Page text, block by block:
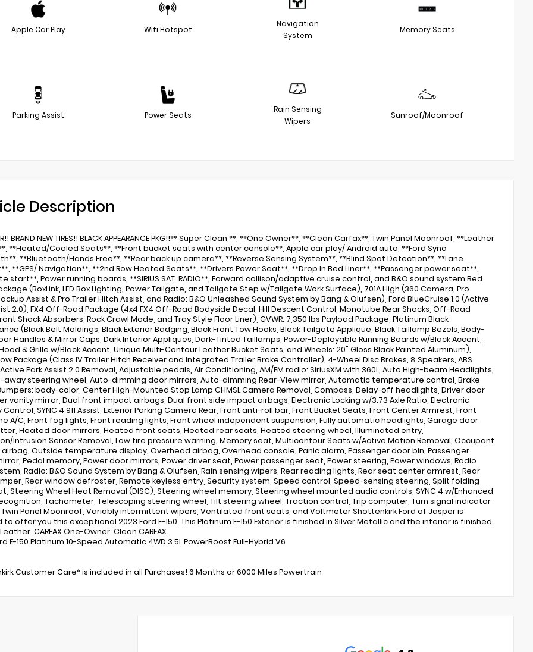
Apple Car Play Wifi Hotspot
Navigation
System
Memory Seats
Parking Assist Power Seats
Rain Sensing
Wipers
Sunroof/Moonroof
Description
BRAND NEW TIRES!! BLACK APPEARANCE PKG!!** Super Clean **, **One Owner**, **Clean Carfax**, Twin Panel Moonroof, **Leather
**Heated/Cooled Seats**, **Front bucket seats with center console**, Apple car play/ Android auto, **Ford Sync
**Bluetooth/Hands Free**, **Rear back up camera**, **Reverse Sensing System**, **Blind Spot Detection**, **Lane
**GPS/ Navigation**, **2nd Row Heated Seats**, **Drivers Power Seat**, **Drop In Bed Liner**, **Passenger power seat**,
start**, Power running boards, **SIRIUS SAT. RADIO**, Forward collison/adaptive cruise control, and B&O sound system Bed
(BoxLink, LED Box Lighting, Power Tailgate, and Tailgate Step w/Tailgate Work Surface), 701A High (360 Camera, Pro
Assist & Pro Trailer Hitch Assist, and Radio: B&O Unleashed Sound System by Bang & Olufsen), Ford BlueCruise 1.0 (Active
2.0), FX4 Off-Road Package (4x4 FX4 Off-Road Bodyside Decal, Hill Descent Control, Monotube Rear Shocks, Off-Road
Shock Absorbers, Rock Crawl Mode, and Tray Style Floor Liner), GVWR: 7,350 lbs Payload Package, Platinum Black
(Black Belt Moldings, Black Exterior Badging, Black Front Tow Hooks, Black Tailgate Applique, Black Taillamp Bezels, Body-
Handles & Mirror Caps, Dark Interior Appliques, Dark-Tinted Taillamps, Power-Deployable Running Boards w/Black Accent,
& Grille w/Black Accent, Unique Multi-Contour Leather Bucket Seats, and Wheels: 20" Gloss Black Painted Aluminum),
Package (Class IV Trailer Hitch Receiver and Integrated Trailer Brake Controller), 4-Wheel Disc Brakes, 8 Speakers, ABS
Park Assist 2.0 Removal, Adjustable pedals, Air Conditioning, AM/FM radio: SiriusXM with 360L, Auto High-beam Headlights,
away steering wheel, Auto-dimming door mirrors, Auto-dimming Rear-View mirror, Automatic temperature control, Brake
body-color, Center High-Mounted Stop Lamp CHMSL Camera Removal, Compass, Delay-off headlights, Driver door
vanity mirror, Dual front impact airbags, Dual front side impact airbags, Electronic Locking w/3.73 Axle Ratio, Electronic
SYNC 4 911 Assist, Exterior Parking Camera Rear, Front anti-roll bar, Front Bucket Seats, Front Center Armrest, Front
A/C, Front fog lights, Front reading lights, Front wheel independent suspension, Fully automatic headlights, Garage door
Heated door mirrors, Heated front seats, Heated rear seats, Heated steering wheel, Illuminated entry,
Intrusion Sensor Removal, Low tire pressure warning, Memory seat, Multicontour Seats w/Active Motion Removal, Occupant
airbag, Outside temperature display, Overhead airbag, Overhead console, Panic alarm, Passenger door bin, Passenger
Pedal memory, Power door mirrors, Power driver seat, Power passenger seat, Power steering, Power windows, Radio
Radio: B&O Sound System by Bang & Olufsen, Rain sensing wipers, Rear reading lights, Rear seat center armrest, Rear
Rear window defroster, Remote keyless entry, Security system, Speed control, Speed-sensing steering, Split folding
Steering Wheel Heat Removal (DISC), Steering wheel memory, Steering wheel mounted audio controls, SYNC 4 w/Enhanced
Tachometer, Telescoping steering wheel, Tilt steering wheel, Traction control, Trip computer, Turn signal indicator
Twin Panel Moonroof, Variably intermittent wipers, Ventilated front seats, and Voltmeter Shottenkirk Ford of Jasper is
offer you this exceptional 2023 Ford F-150. This Platinum F-150 Exterior is finished in Silver Metallic and the interior is finished
CARFAX One-Owner. Clean CARFAX.
F-150 Platinum 10-Speed Automatic 4WD 3.5L PowerBoost Full-Hybrid V6
Customer Care* is included in all Purchases! 6 Months or 6000 Miles Powertrain